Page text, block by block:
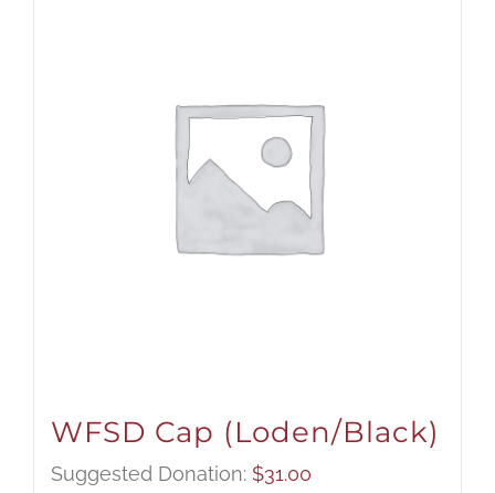
WFSD Cap (Loden/Black)
Suggested Donation: $31.00